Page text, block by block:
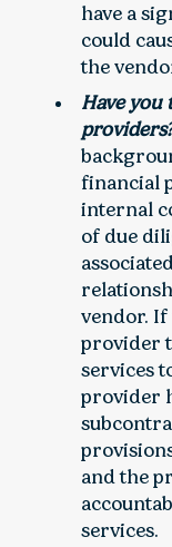
have a
could
the
Have
financial
internal
of due
vendor. If
provider
services
provider
and the
services.